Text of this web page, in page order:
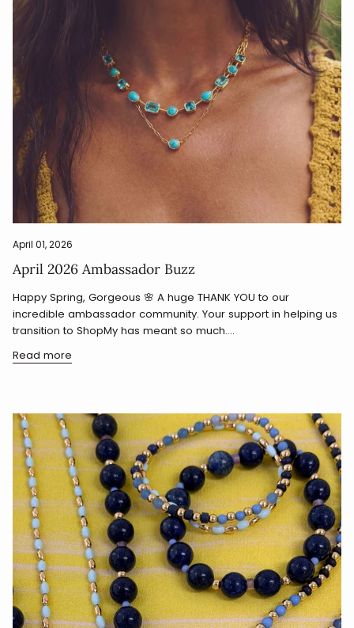
April 01, 2026
April 2026 Ambassador Buzz
Happy Spring, Gorgeous 🌸 A huge THANK YOU to our
incredible ambassador community. Your support in helping us
transition to ShopMy has meant so much....
Read more